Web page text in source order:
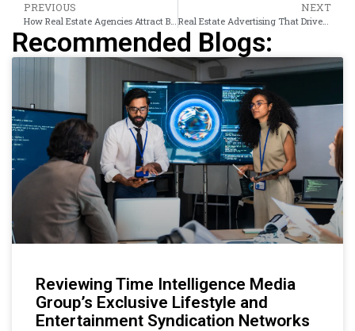
PREVIOUS
How Real Estate Agencies Attract Buyers Using Banner Ads
NEXT
Real Estate Advertising That Drives Qualified Site Visit Conversions
Recommended Blogs:
Reviewing Time Intelligence Media
Group’s Exclusive Lifestyle and
Entertainment Syndication Networks